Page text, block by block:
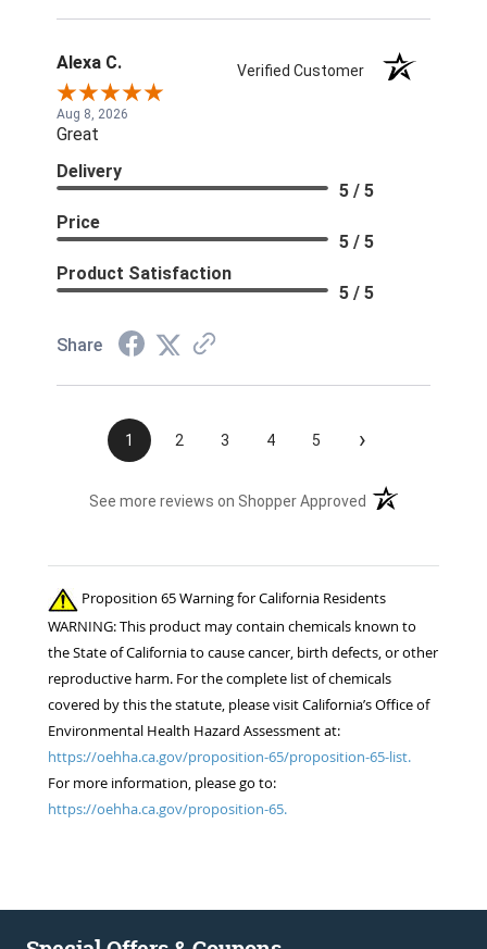
Alexa C. Verified Customer
Aug 8, 2026
Great
Delivery
5 / 5
Price
5 / 5
Product Satisfaction
5 / 5
Share
1 2 3 4 5 ›
See more reviews on Shopper Approved (opens in a new
Proposition 65 Warning for California Residents
WARNING: This product may contain chemicals known to
the State of California to cause cancer, birth defects, or other
reproductive harm. For the complete list of chemicals
covered by this the statute, please visit California’s Office of
Environmental Health Hazard Assessment at:
https://oehha.ca.gov/proposition-65/proposition-65-list.
For more information, please go to:
https://oehha.ca.gov/proposition-65.